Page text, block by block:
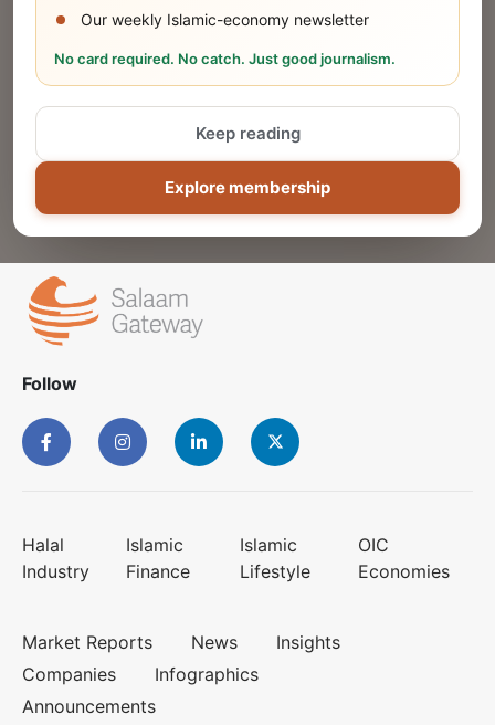
Our weekly Islamic-economy newsletter
No card required. No catch. Just good journalism.
Explore membership
Keep reading
Share Your Event or Course
Reach thousands of Islamic economy
Follow
Halal
Industry
Islamic
Finance
Islamic
Lifestyle
OIC
Economies
Market Reports News
Insights
Companies
Infographics
Announcements